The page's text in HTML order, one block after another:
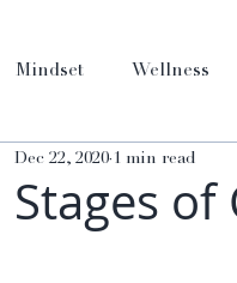
Mindset Wellness
Stages of
Dec 22, 2020 1 min read